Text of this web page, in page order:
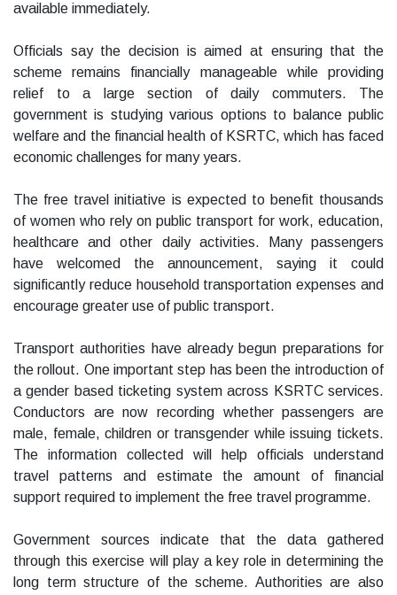
available immediately.
Officials say the decision is aimed at ensuring that the
scheme remains financially manageable while providing
relief to a large section of daily commuters. The
government is studying various options to balance public
welfare and the financial health of KSRTC, which has faced
economic challenges for many years.
The free travel initiative is expected to benefit thousands
of women who rely on public transport for work, education,
healthcare and other daily activities. Many passengers
have welcomed the announcement, saying it could
significantly reduce household transportation expenses and
encourage greater use of public transport.
Transport authorities have already begun preparations for
the rollout. One important step has been the introduction of
a gender based ticketing system across KSRTC services.
Conductors are now recording whether passengers are
male, female, children or transgender while issuing tickets.
The information collected will help officials understand
travel patterns and estimate the amount of financial
support required to implement the free travel programme.
Government sources indicate that the data gathered
through this exercise will play a key role in determining the
long term structure of the scheme. Authorities are also